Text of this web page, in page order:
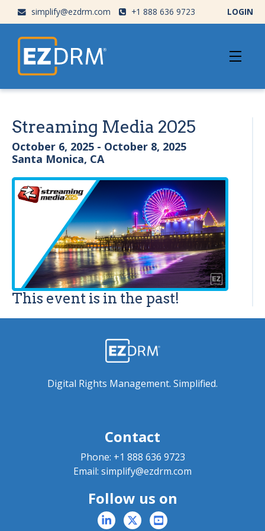
simplify@ezdrm.com +1 888 636 9723 LOGIN
Streaming Media 2025
October 6, 2025 - October 8, 2025
Santa Monica, CA
This event is in the past!
Digital Rights Management. Simplified.
Contact
Phone: +1 888 636 9723
Email: simplify@ezdrm.com
Follow us on